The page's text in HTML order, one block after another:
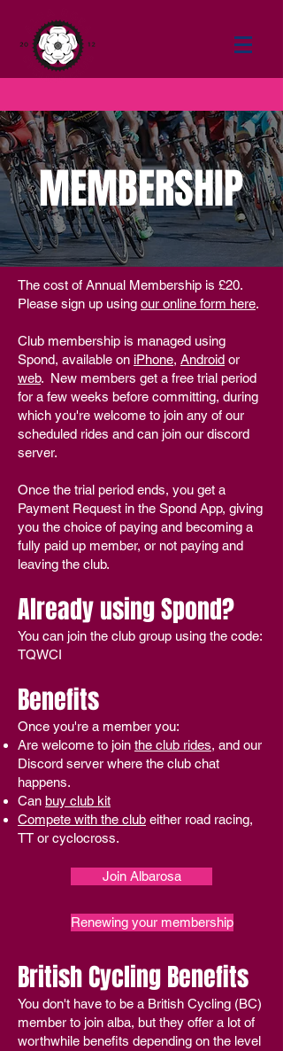
MEMBERSHIP
The cost of Annual Membership is £20.
Please sign up using our online form here.
Club membership is managed using
Spond, available on iPhone, Android or
web. New members get a free trial period
for a few weeks before committing, during
which you're welcome to join any of our
scheduled rides and can join our discord
server.
Once the trial period ends, you get a
Payment Request in the Spond App, giving
you the choice of paying and becoming a
fully paid up member, or not paying and
leaving the club.
Already using Spond?
You can join the club group using the code:
TQWCI
Benefits
Once you're a member you:
Are welcome to join the club rides, and our
Discord server where the club chat
happens.
Can buy club kit
Compete with the club either road racing,
TT or cyclocross.​​​
Join Albarosa
Renewing your membership
British Cycling Benefits
You don't have to be a British Cycling (BC)
member to join alba, but they offer a lot of
worthwhile benefits depending on the level